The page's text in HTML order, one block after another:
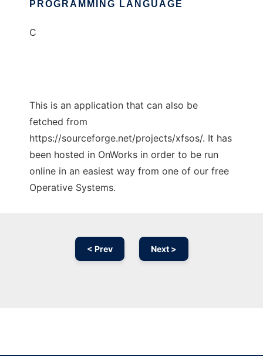
PROGRAMMING LANGUAGE
C
This is an application that can also be
fetched from
https://sourceforge.net/projects/xfsos/. It has
been hosted in OnWorks in order to be run
online in an easiest way from one of our free
Operative Systems.
< Prev Next >